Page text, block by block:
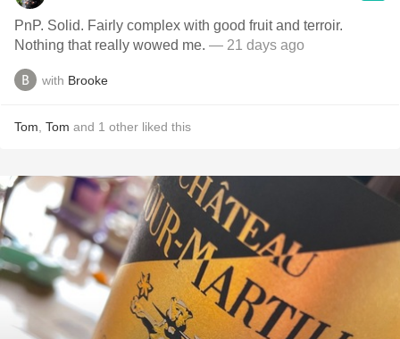
PnP. Solid. Fairly complex with good fruit and terroir.
Nothing that really wowed me. — 21 days ago
with Brooke
Tom Tom and 1 other liked this